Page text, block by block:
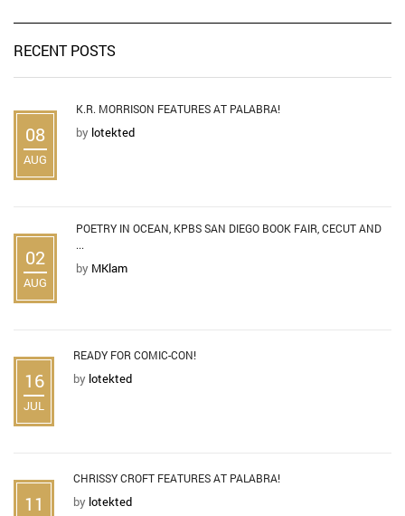
RECENT POSTS
08
AUG
K.R. MORRISON FEATURES AT PALABRA!
by lotekted
02
AUG
POETRY IN OCEAN, KPBS SAN DIEGO BOOK FAIR, CECUT AND
...
by MKlam
16
JUL
READY FOR COMIC-CON!
by lotekted
11
CHRISSY CROFT FEATURES AT PALABRA!
by lotekted